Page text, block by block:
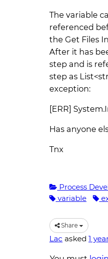
The variable
referenced
the Get Files
After it has
step and is
step as
exception:
[ERR]
Has anyone
Tnx
Process
variable
Share
Lac asked 1